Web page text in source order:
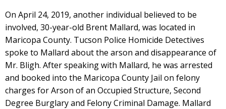
On April 24, 2019, another individual believed to be
involved, 30-year-old Brent Mallard, was located in
Maricopa County. Tucson Police Homicide Detectives
spoke to Mallard about the arson and disappearance of
Mr. Bligh. After speaking with Mallard, he was arrested
and booked into the Maricopa County Jail on felony
charges for Arson of an Occupied Structure, Second
Degree Burglary and Felony Criminal Damage. Mallard